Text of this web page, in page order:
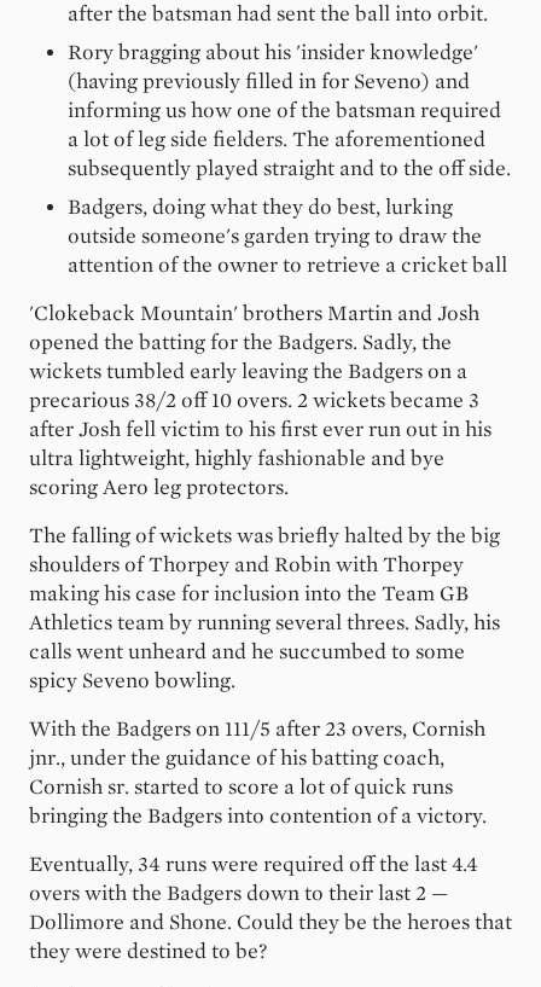
after the batsman had sent the ball into orbit.
Rory bragging about his 'insider knowledge'
(having previously filled in for Seveno) and
informing us how one of the batsman required
a lot of leg side fielders. The aforementioned
subsequently played straight and to the off side.
Badgers, doing what they do best, lurking
outside someone's garden trying to draw the
attention of the owner to retrieve a cricket ball
'Clokeback Mountain' brothers Martin and Josh
opened the batting for the Badgers. Sadly, the
wickets tumbled early leaving the Badgers on a
precarious 38/2 off 10 overs. 2 wickets became 3
after Josh fell victim to his first ever run out in his
ultra lightweight, highly fashionable and bye
scoring Aero leg protectors.
The falling of wickets was briefly halted by the big
shoulders of Thorpey and Robin with Thorpey
making his case for inclusion into the Team GB
Athletics team by running several threes. Sadly, his
calls went unheard and he succumbed to some
spicy Seveno bowling.
With the Badgers on 111/5 after 23 overs, Cornish
jnr., under the guidance of his batting coach,
Cornish sr. started to score a lot of quick runs
bringing the Badgers into contention of a victory.
Eventually, 34 runs were required off the last 4.4
overs with the Badgers down to their last 2 —
Dollimore and Shone. Could they be the heroes that
they were destined to be?